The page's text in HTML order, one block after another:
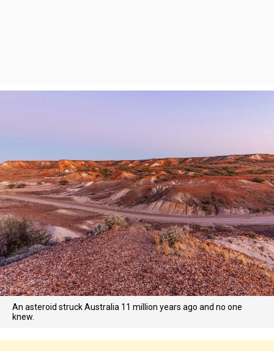
An asteroid struck Australia 11 million years ago and no one
knew.